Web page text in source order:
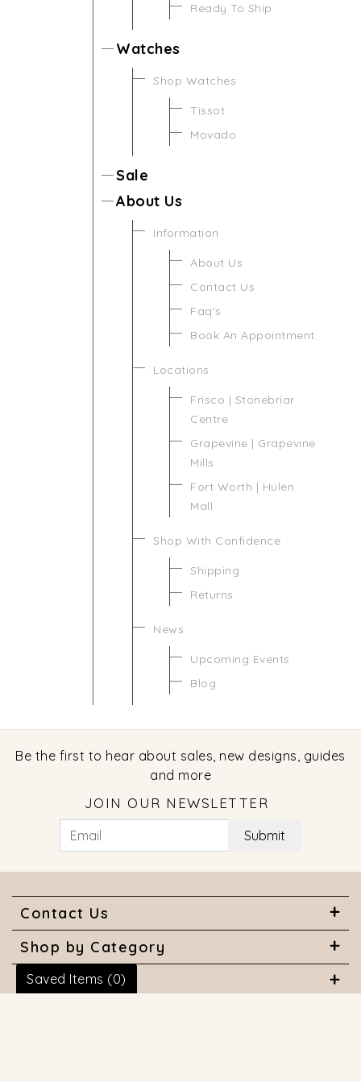
Ready To Ship
Watches
Shop Watches
Tissot
Movado
Sale
About Us
Information
About Us
Contact Us
Faq's
Book An Appointment
Locations
Frisco | Stonebriar
Centre
Grapevine | Grapevine
Mills
Fort Worth | Hulen
Mall
Shop With Confidence
Shipping
Returns
News
Upcoming Events
Blog
Saved Items (0)
Be the first to hear about sales, new designs, guides
and more
JOIN OUR NEWSLETTER
Submit
Contact Us
Shop by Category
About Us